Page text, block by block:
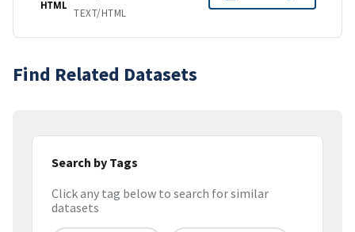
HTML
TEXT/HTML
Find Related Datasets
Search by Tags
Click any tag below to search for similar
datasets